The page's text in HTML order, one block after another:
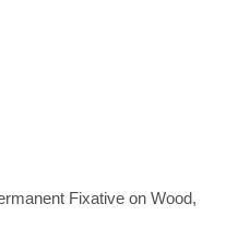
Fixative on Wood,